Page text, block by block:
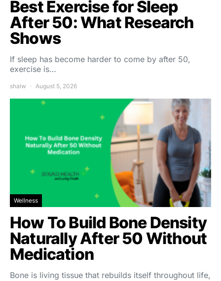
Best Exercise for Sleep
After 50: What Research
Shows
If sleep has become harder to come by after 50,
exercise is…
shalw August 5, 2026
Wellness
How To Build Bone Density
Naturally After 50 Without
Medication
Bone is living tissue that rebuilds itself throughout life,